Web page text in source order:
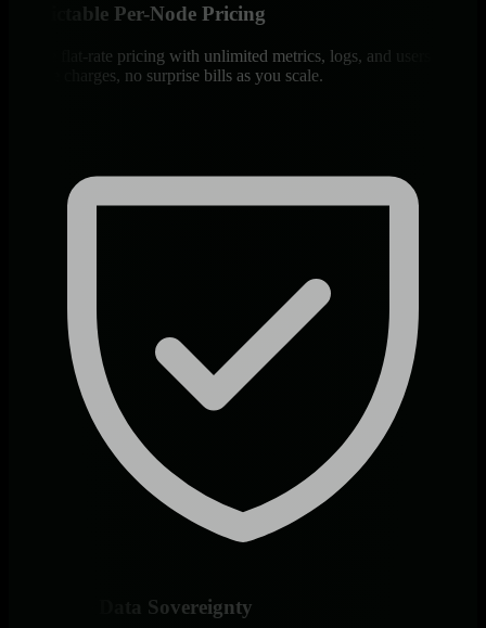
Predictable Per-Node Pricing
Simple flat-rate pricing with unlimited metrics, logs, and users. No
volume charges, no surprise bills as you scale.
Complete Data Sovereignty